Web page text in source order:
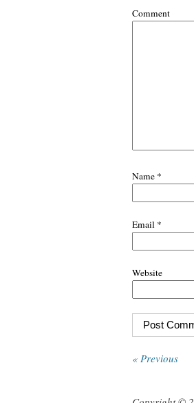
Comment
Name *
Email *
Website
« Previous